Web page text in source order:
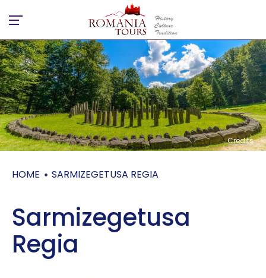
Credits
HOME SARMIZEGETUSA REGIA
Sarmizegetusa
Regia